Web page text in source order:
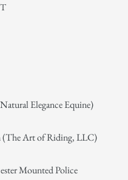
Elegance Equine)
(The Art of Riding, LLC)
Mounted Police